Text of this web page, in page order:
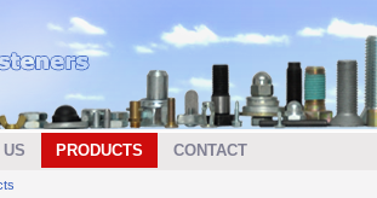
PRODUCTS CONTACT